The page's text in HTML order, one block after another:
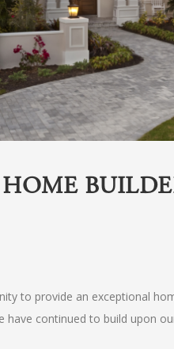
HOME
to provide an exceptional
have continued to build upon